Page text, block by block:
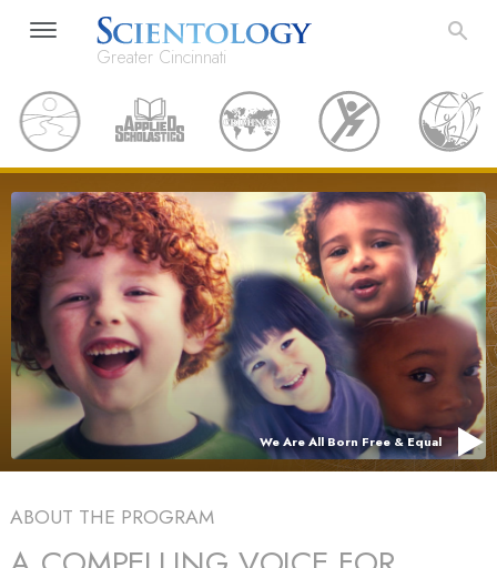
Greater Cincinnati
We Are All Born Free & Equal
ABOUT THE PROGRAM